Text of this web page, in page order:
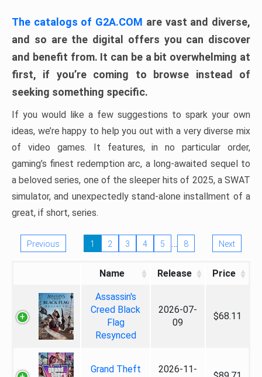
The catalogs of G2A.COM are vast and diverse,
and so are the digital offers you can discover
and benefit from. It can be a bit overwhelming at
first, if you’re coming to browse instead of
seeking something specific.
If you would like a few suggestions to spark your own
ideas, we’re happy to help you out with a very diverse mix
of video games. It features, in no particular order,
gaming’s finest redemption arc, a long-awaited sequel to
a beloved series, one of the sleeper hits of 2025, a SWAT
simulator, and unexpectedly stand-alone installment of a
great, if short, series.
Previous 1 2 3 4 5 … 8 Next
Name Release Price
Assassin's
Creed Black
Flag
Resynced
2026-07-
09
$68.11
Grand Theft
2026-11-